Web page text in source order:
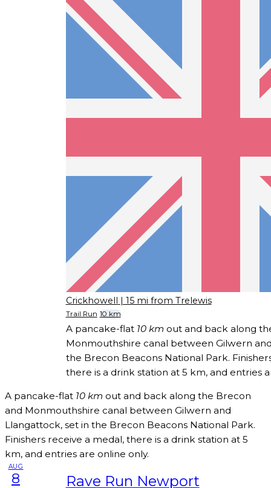
Crickhowell | 15 mi from Trelewis
Trail Run 10 km
A pancake-flat 10 km out and back along
Monmouthshire canal between Gilwern
the Brecon Beacons National Park.
there is a drink station at 5 km, and entries
A pancake-flat 10 km out and back along the Brecon
and Monmouthshire canal between Gilwern and
Llangattock, set in the Brecon Beacons National Park.
Finishers receive a medal, there is a drink station at 5
km, and entries are online only.
AUG
8 Rave Run Newport